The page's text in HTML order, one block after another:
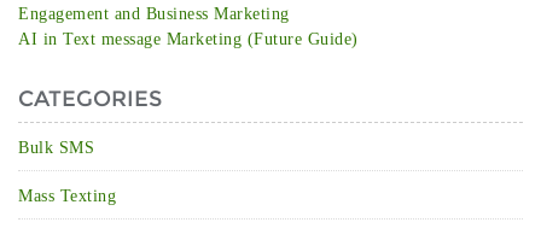
Engagement and Business Marketing
AI in Text message Marketing (Future Guide)
CATEGORIES
Bulk SMS
Mass Texting